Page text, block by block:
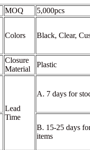
MOQ 5,000pcs
Colors Black, Clear,
Closure
Material
Plastic
Lead
Time
A. 7 days for
B. 15-25 days
items